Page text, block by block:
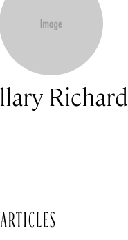
Richard